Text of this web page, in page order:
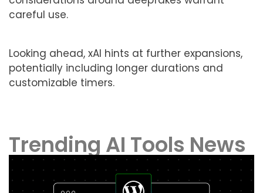
careful use.
Looking ahead, xAI hints at further expansions,
potentially including longer durations and
customizable timers.
Trending AI Tools News